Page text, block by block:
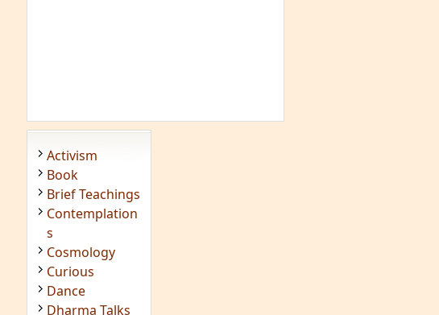
Activism
Book
Brief Teachings
Contemplation
s
Cosmology
Curious
Dance
Dharma Talks